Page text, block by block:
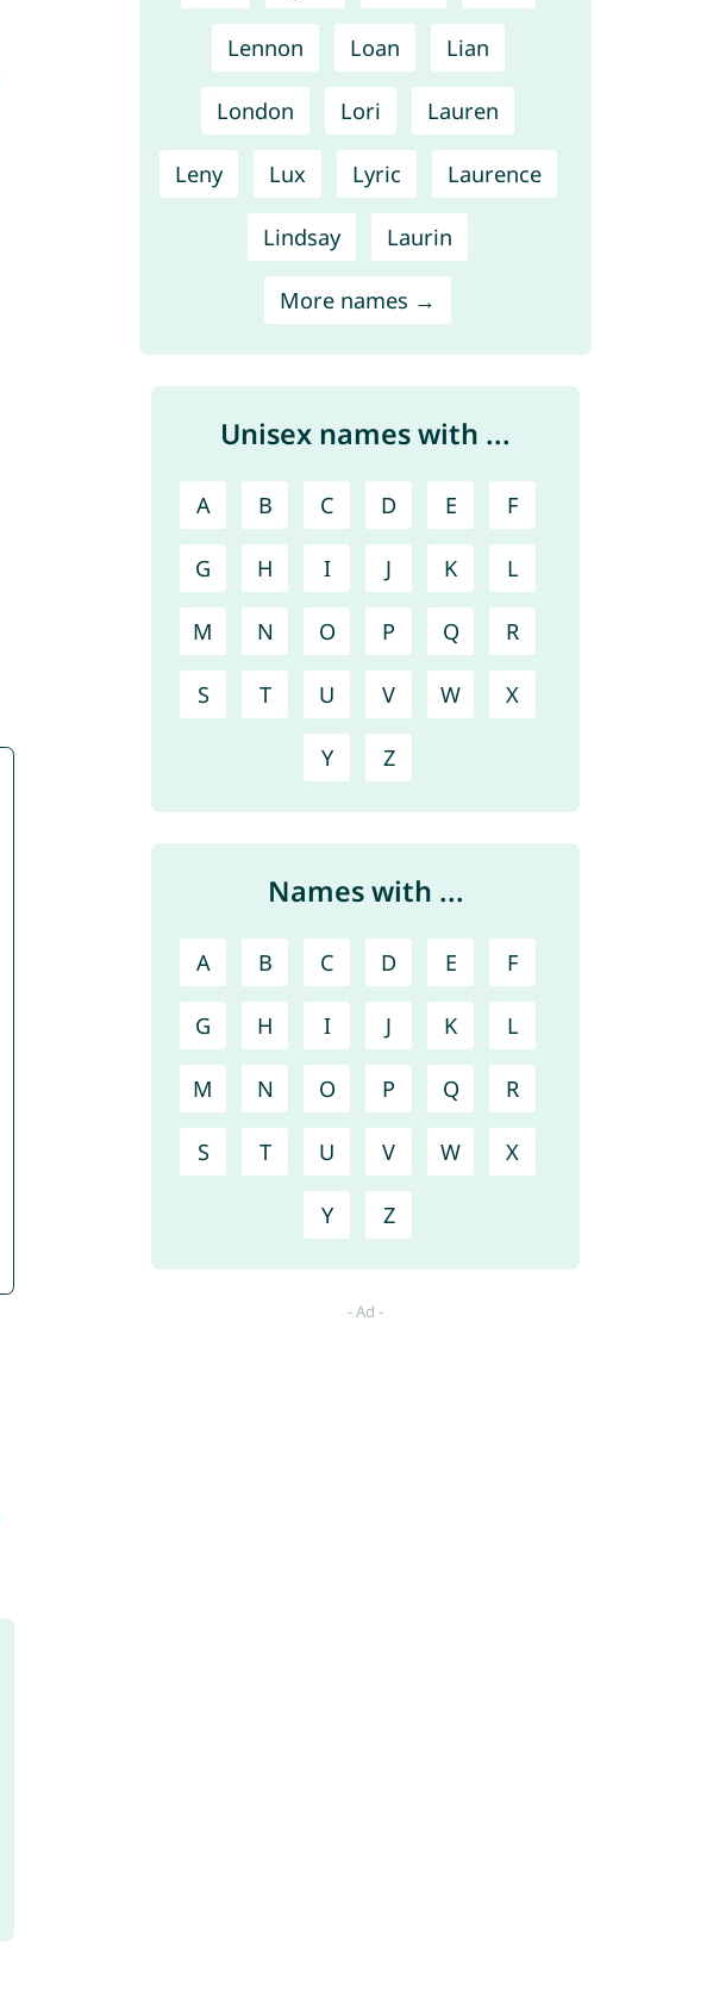
Lennon Loan Lian
London Lori Lauren
Leny Lux Lyric Laurence
Lindsay Laurin
More names →
Unisex names with ...
A B C D E F
G H I J K L
M N O P Q R
S T U V W X
Y Z
Names with ...
A B C D E F
G H I J K L
M N O P Q R
S T U V W X
Y Z